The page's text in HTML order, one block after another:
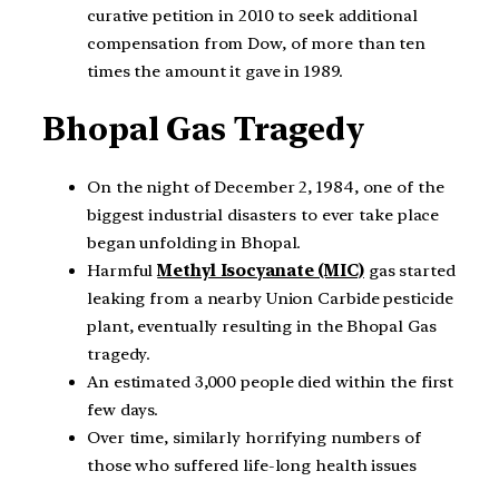
curative petition in 2010 to seek additional
compensation from Dow, of more than ten
times the amount it gave in 1989.
Bhopal Gas Tragedy
On the night of December 2, 1984, one of the
biggest industrial disasters to ever take place
began unfolding in Bhopal.
HarmfulMethyl Isocyanate (MIC)gas started
leaking from a nearby Union Carbide pesticide
plant, eventually resulting in the Bhopal Gas
tragedy.
An estimated 3,000 people died within the first
few days.
Over time, similarly horrifying numbers of
those who suffered life-long health issues